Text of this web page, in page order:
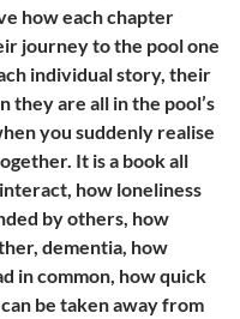
how each chapter
journey to the pool one
individual story, their
are all in the pool’s
you suddenly realise
It is a book all
how loneliness
by others, how
dementia, how
in common, how quick
be taken away from